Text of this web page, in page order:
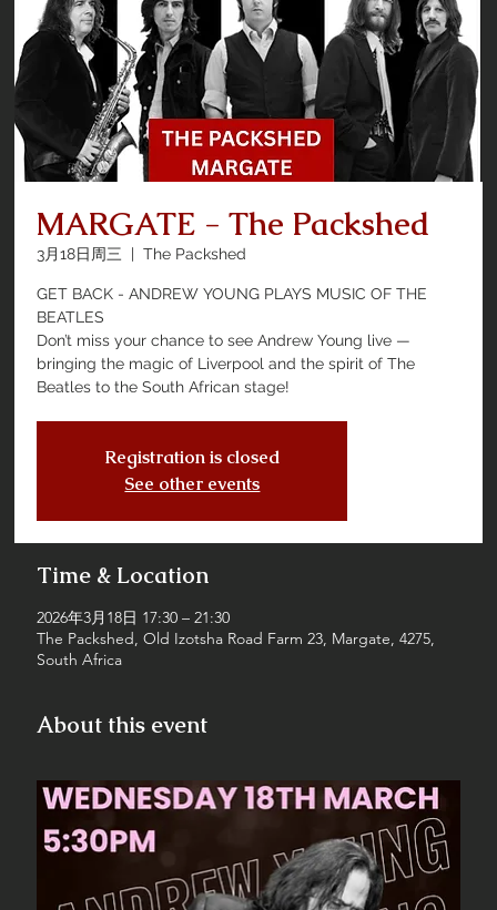
MARGATE - The Packshed
3月18日周三
  |
The Packshed
GET BACK - ANDREW YOUNG PLAYS MUSIC OF THE
BEATLES
Don’t miss your chance to see Andrew Young live —
bringing the magic of Liverpool and the spirit of The
Beatles to the South African stage!
Registration is closed
See other events
Time & Location
2026年3月18日 17:30 – 21:30
The Packshed, Old Izotsha Road Farm 23, Margate, 4275,
South Africa
About this event